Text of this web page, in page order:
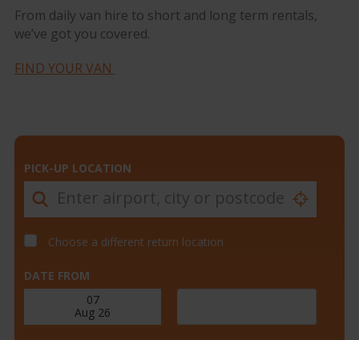
From daily van hire to short and long term rentals,
we’ve got you covered.
FIND YOUR VAN
PICK-UP LOCATION
Choose a different return location
DATE FROM